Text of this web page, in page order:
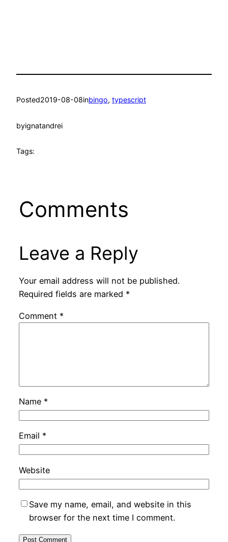
Posted2019-08-08inbingo, typescript
byignatandrei
Tags:
Comments
Leave a Reply
Your email address will not be published.
Required fields are marked *
Comment *
Name *
Email *
Website
Save my name, email, and website in this
browser for the next time I comment.